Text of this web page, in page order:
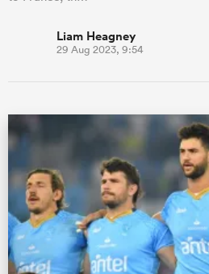
Liam Heagney
29 Aug 2023, 9:54